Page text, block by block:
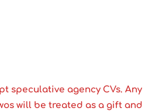
speculative agency CVs. Any
will be treated as a gift and